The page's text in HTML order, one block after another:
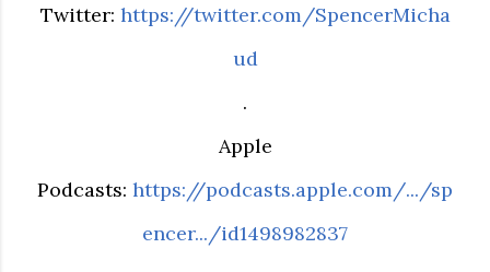
Twitter: https://twitter.com/SpencerMicha
ud
.
Apple
Podcasts: https://podcasts.apple.com/.../sp
encer.../id1498982837